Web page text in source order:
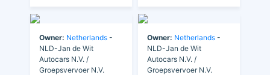
Owner: Netherlands -
NLD-Jan de Wit
Autocars N.V. /
Groepsvervoer N.V.
Owner: Netherlands -
NLD-Jan de Wit
Autocars N.V. /
Groepsvervoer N.V.